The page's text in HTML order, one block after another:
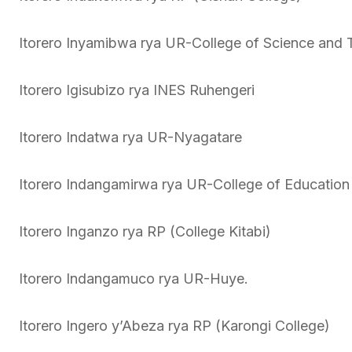
Itorero Inyamibwa rya UR-College of Science and
Itorero Igisubizo rya INES Ruhengeri
Itorero Indatwa rya UR-Nyagatare
Itorero Indangamirwa rya UR-College of Education
Itorero Inganzo rya RP (College Kitabi)
Itorero Indangamuco rya UR-Huye.
Itorero Ingero y’Abeza rya RP (Karongi College)